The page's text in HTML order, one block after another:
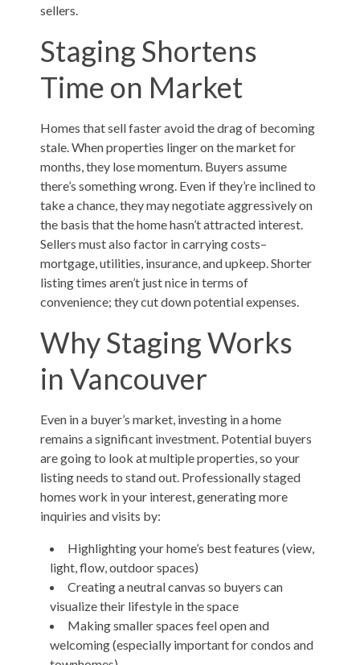
sellers.
Staging Shortens
Time on Market
Homes that sell faster avoid the drag of becoming
stale. When properties linger on the market for
months, they lose momentum. Buyers assume
there’s something wrong. Even if they’re inclined to
take a chance, they may negotiate aggressively on
the basis that the home hasn’t attracted interest.
Sellers must also factor in carrying costs–
mortgage, utilities, insurance, and upkeep. Shorter
listing times aren’t just nice in terms of
convenience; they cut down potential expenses.
Why Staging Works
in Vancouver
Even in a buyer’s market, investing in a home
remains a significant investment. Potential buyers
are going to look at multiple properties, so your
listing needs to stand out. Professionally staged
homes work in your interest, generating more
inquiries and visits by:
Highlighting your home’s best features (view,
light, flow, outdoor spaces)
Creating a neutral canvas so buyers can
visualize their lifestyle in the space
Making smaller spaces feel open and
welcoming (especially important for condos and